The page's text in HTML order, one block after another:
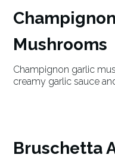
Mushrooms
Champignon garlic
creamy garlic sauce
Bruschetta